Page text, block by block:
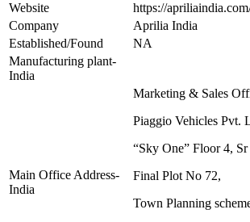
Website
https://
Company
Aprilia India
Established/Found
NA
Manufacturing plant-
India
Main Office Address-
India
Marketing & Sales
Piaggio Vehicles Pvt.
“Sky One” Floor 4,
Final Plot No 72,
Town Planning